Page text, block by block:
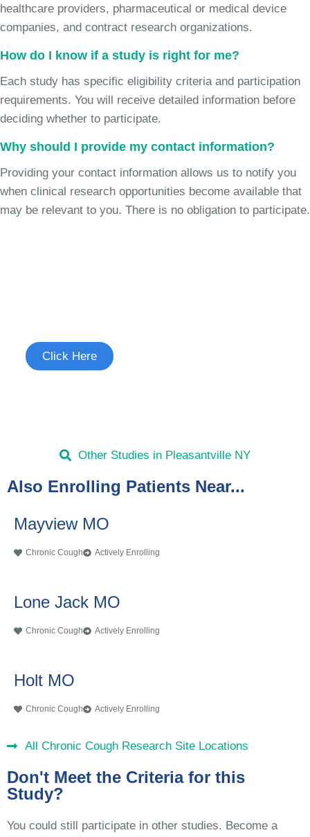
healthcare providers, pharmaceutical or medical device
companies, and contract research organizations.
How do I know if a study is right for me?
Each study has specific eligibility criteria and participation
requirements. You will receive detailed information before
deciding whether to participate.
Why should I provide my contact information?
Providing your contact information allows us to notify you
when clinical research opportunities become available that
may be relevant to you. There is no obligation to participate.
Click Here
Other Studies in Pleasantville NY
Also Enrolling Patients Near...
Mayview MO
Chronic Cough Actively Enrolling
Lone Jack MO
Chronic Cough Actively Enrolling
Holt MO
Chronic Cough Actively Enrolling
All Chronic Cough Research Site Locations
Don't Meet the Criteria for this
Study?
You could still participate in other studies. Become a